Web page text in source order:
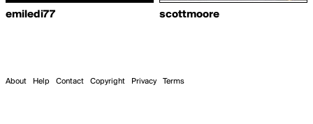
emiledi77 scottmoore
About Help Contact Copyright Privacy Terms